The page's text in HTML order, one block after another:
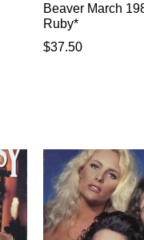
Beaver March
Ruby*
$37.50